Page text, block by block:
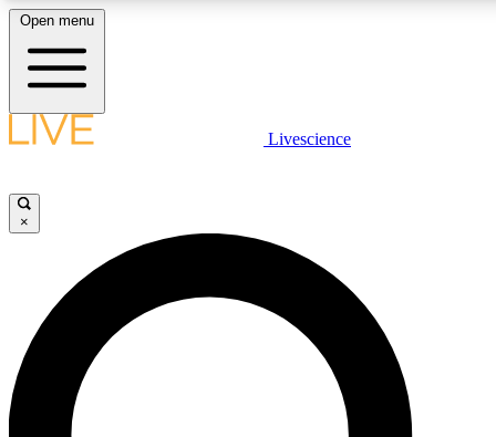
LIVE SCIENCE PLUS
JOIN FREE
LIVE SCIENCE PRO
Unlimited access to our exclusive features, expert analysis and in-depth
interviews, all ad-free
Open menu
Livescience
×